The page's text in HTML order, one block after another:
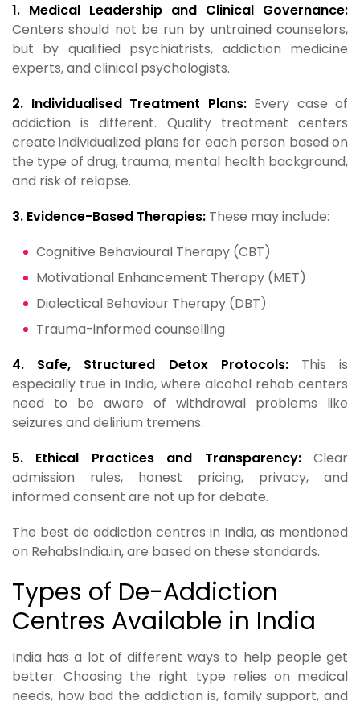
1. Medical Leadership and Clinical Governance:
Centers should not be run by untrained counselors,
but by qualified psychiatrists, addiction medicine
experts, and clinical psychologists.
2. Individualised Treatment Plans:Every case of
addiction is different. Quality treatment centers
create individualized plans for each person based on
the type of drug, trauma, mental health background,
and risk of relapse.
3. Evidence-Based Therapies: These may include:
Cognitive Behavioural Therapy (CBT)
Motivational Enhancement Therapy (MET)
Dialectical Behaviour Therapy (DBT)
Trauma-informed counselling
4. Safe, Structured Detox Protocols:This is
especially true in India, where alcohol rehab centers
need to be aware of withdrawal problems like
seizures and delirium tremens.
5. Ethical Practices and Transparency:Clear
admission rules, honest pricing, privacy, and
informed consent are not up for debate.
The best de addiction centres in India, as mentioned
on RehabsIndia.in, are based on these standards.
Types of De-Addiction
Centres Available in India
India has a lot of different ways to help people get
better. Choosing the right type relies on medical
needs, how bad the addiction is, family support, and